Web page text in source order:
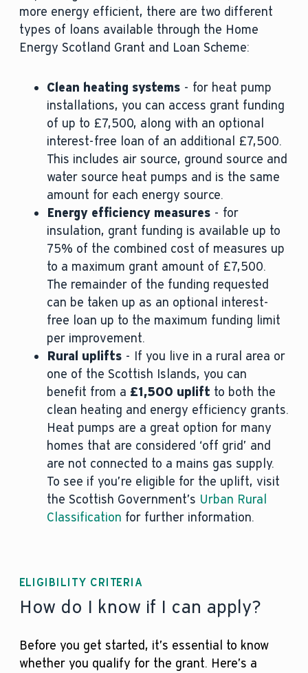
more energy efficient, there are two different
types of loans available through the Home
Energy Scotland Grant and Loan Scheme:
Clean heating systems- for heat pump
installations, you can access grant funding
of up to £7,500, along with an optional
interest-free loan of an additional £7,500.
This includes air source, ground source and
water source heat pumps and is the same
amount for each energy source.
Energy efficiency measures- for
insulation, grant funding is available up to
75% of the combined cost of measures up
to a maximum grant amount of £7,500.
The remainder of the funding requested
can be taken up as an optional interest-
free loan up to the maximum funding limit
per improvement.
Rural uplifts - If you live in a rural area or
one of the Scottish Islands, you can
benefit from a £1,500 uplift to both the
clean heating and energy efficiency grants.
Heat pumps are a great option for many
homes that are considered ‘off grid’ and
are not connected to a mains gas supply.
To see if you’re eligible for the uplift, visit
the Scottish Government’s Urban Rural
Classification for further information.
ELIGIBILITY CRITERIA
How do I know if I can apply?
Before you get started, it’s essential to know
whether you qualify for the grant. Here’s a